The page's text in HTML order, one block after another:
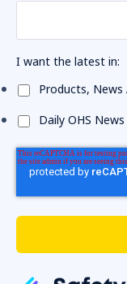
I want the latest in:
Products, News
Daily OHS News